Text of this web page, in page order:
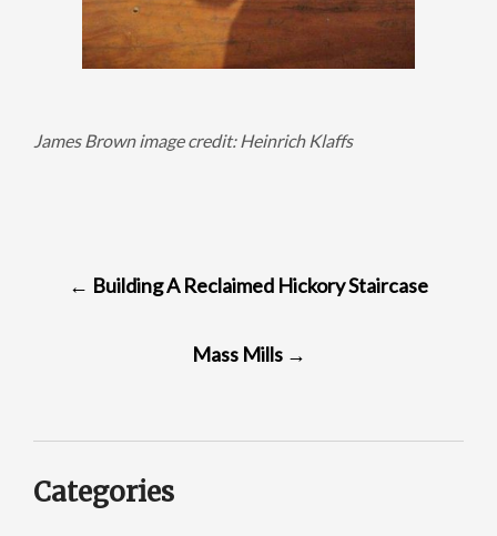
James Brown image credit: Heinrich Klaffs
NAVIGATION
← Building A Reclaimed Hickory Staircase
Mass Mills →
Categories